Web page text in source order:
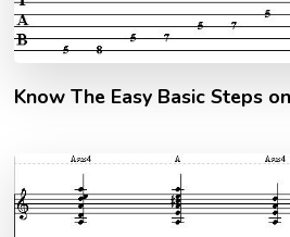
Know The Easy Basic Steps